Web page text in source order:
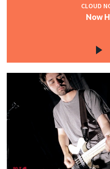
CLOUD
Now